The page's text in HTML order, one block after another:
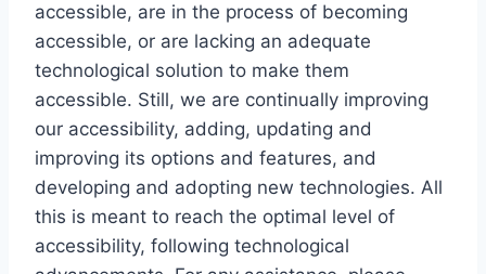
accessible, are in the process of becoming
accessible, or are lacking an adequate
technological solution to make them
accessible. Still, we are continually improving
our accessibility, adding, updating and
improving its options and features, and
developing and adopting new technologies. All
this is meant to reach the optimal level of
accessibility, following technological